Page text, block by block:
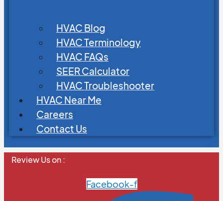
HVAC Blog
HVAC Terminology
HVAC FAQs
SEER Calculator
HVAC Troubleshooter
HVAC Near Me
Careers
Contact Us
Review Us on :
Facebook-f